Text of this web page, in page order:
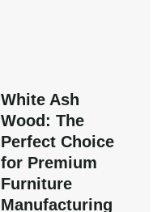
White Ash
Wood: The
Perfect Choice
for Premium
Furniture
Manufacturing